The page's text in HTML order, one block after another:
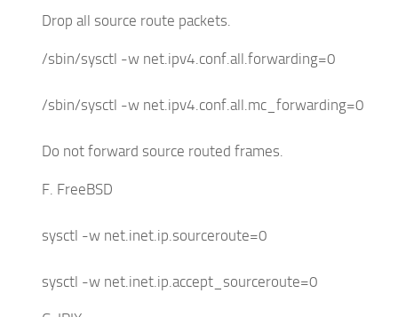
Drop all source route packets.
/sbin/sysctl -w net.ipv4.conf.all.forwarding=0
/sbin/sysctl -w net.ipv4.conf.all.mc_forwarding=0
Do not forward source routed frames.
F. FreeBSD
sysctl -w net.inet.ip.sourceroute=0
sysctl -w net.inet.ip.accept_sourceroute=0